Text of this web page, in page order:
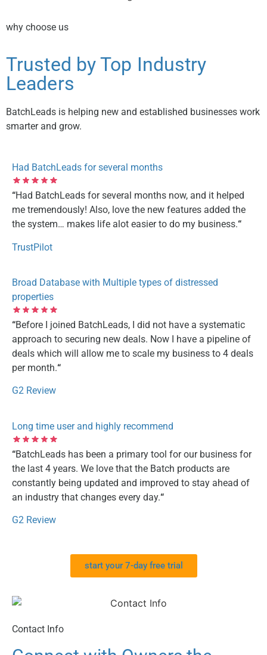
why choose us
Trusted by Top Industry
Leaders
BatchLeads is helping new and established businesses work
smarter and grow.
Had BatchLeads for several months
“Had BatchLeads for several months now, and it helped
me tremendously! Also, love the new features added the
the system… makes life alot easier to do my business.“
TrustPilot
Broad Database with Multiple types of distressed
properties
“Before I joined BatchLeads, I did not have a systematic
approach to securing new deals. Now I have a pipeline of
deals which will allow me to scale my business to 4 deals
per month.“
G2 Review
Long time user and highly recommend
“BatchLeads has been a primary tool for our business for
the last 4 years. We love that the Batch products are
constantly being updated and improved to stay ahead of
an industry that changes every day.“
G2 Review
start your 7-day free trial
Contact Info